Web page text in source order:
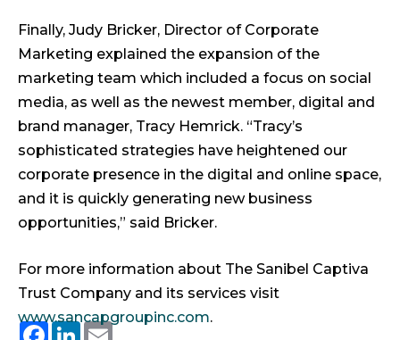
Finally, Judy Bricker, Director of Corporate
Marketing explained the expansion of the
marketing team which included a focus on social
media, as well as the newest member, digital and
brand manager, Tracy Hemrick. “Tracy’s
sophisticated strategies have heightened our
corporate presence in the digital and online space,
and it is quickly generating new business
opportunities,” said Bricker.
For more information about The Sanibel Captiva
Trust Company and its services visit
www.sancapgroupinc.com.
Facebook
LinkedIn
Email